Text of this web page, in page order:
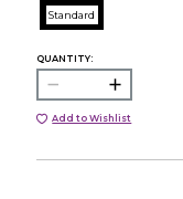
Standard
QUANTITY:
Add to Wishlist